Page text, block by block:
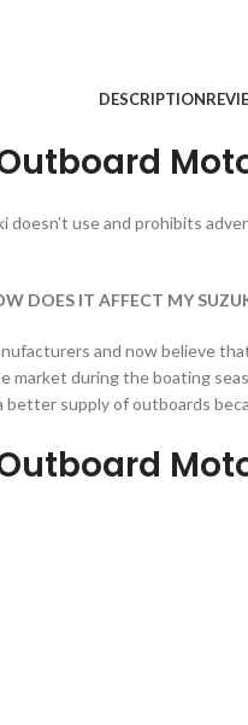
DESCRIPTION
Outboard
use and prohibits
DOES IT AFFECT MY
and now believe
during the boating
supply of outboards
Outboard